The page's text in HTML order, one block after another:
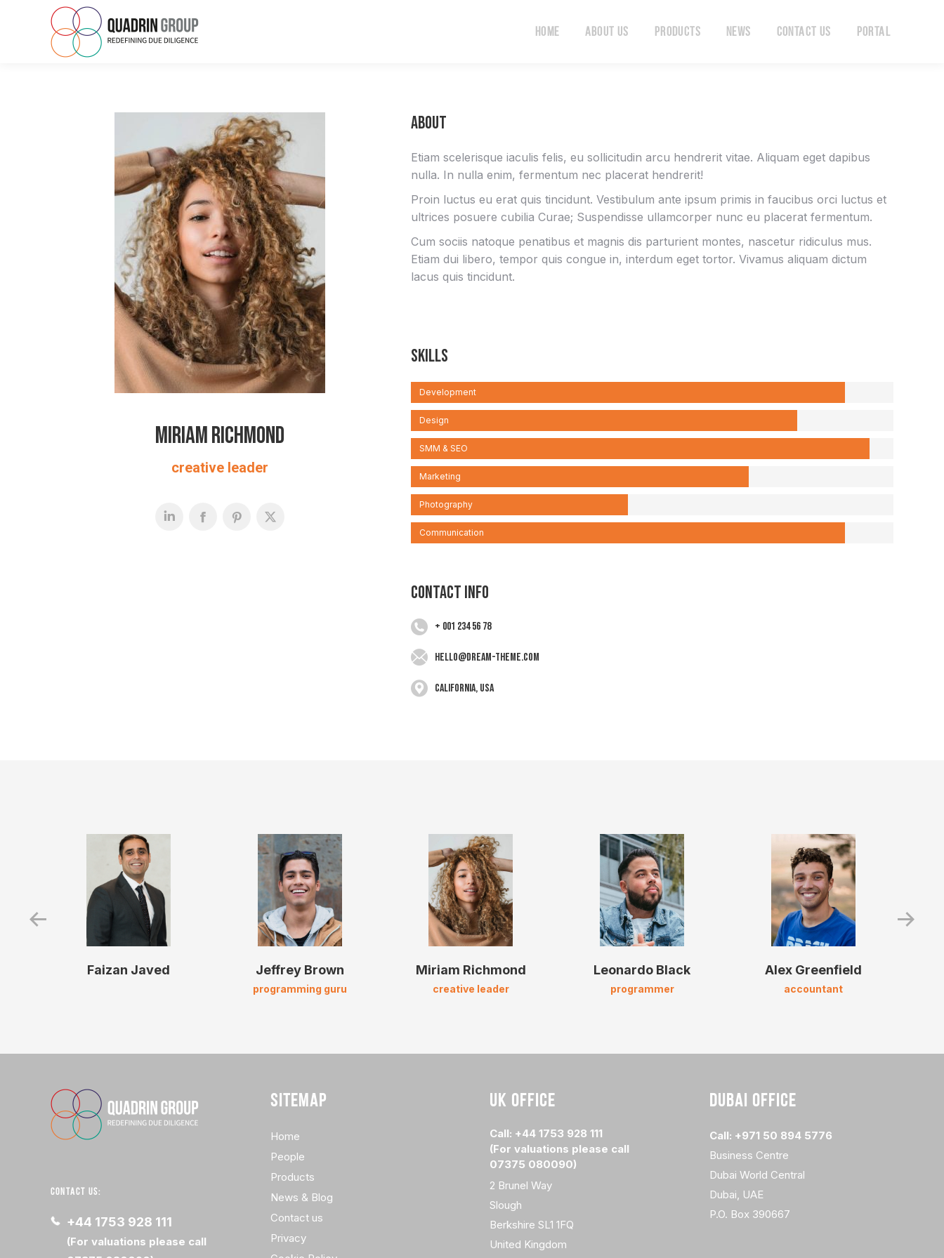
Home About Us Products News Contact Us Portal
Miriam Richmond
creative leader
About
Etiam scelerisque iaculis felis, eu sollicitudin arcu hendrerit vitae. Aliquam eget dapibus
nulla. In nulla enim, fermentum nec placerat hendrerit!
Proin luctus eu erat quis tincidunt. Vestibulum ante ipsum primis in faucibus orci luctus et
ultrices posuere cubilia Curae; Suspendisse ullamcorper nunc eu placerat fermentum.
Cum sociis natoque penatibus et magnis dis parturient montes, nascetur ridiculus mus.
Etiam dui libero, tempor quis congue in, interdum eget tortor. Vivamus aliquam dictum
lacus quis tincidunt.
Skills
Development
Design
SMM & SEO
Marketing
Photography
Communication
Contact info
+ 001 234 56 78
hello@dream-theme.com
California, USA
Faizan Javed Jeffrey Brown
programming guru
Miriam Richmond
creative leader
Leonardo Black
programmer
Alex Greenfield
accountant
CONTACT US:
+44 1753 928 111
(For valuations please call
SITEMAP
Home
People
Products
News & Blog
Contact us
Privacy
UK OFFICE
Call: +44 1753 928 111
(For valuations please call
07375 080090)
2 Brunel Way
Slough
Berkshire SL1 1FQ
United Kingdom
DUBAI OFFICE
Call: +971 50 894 5776
Business Centre
Dubai World Central
Dubai, UAE
P.O. Box 390667
Home About Us Products News Contact Us Portal